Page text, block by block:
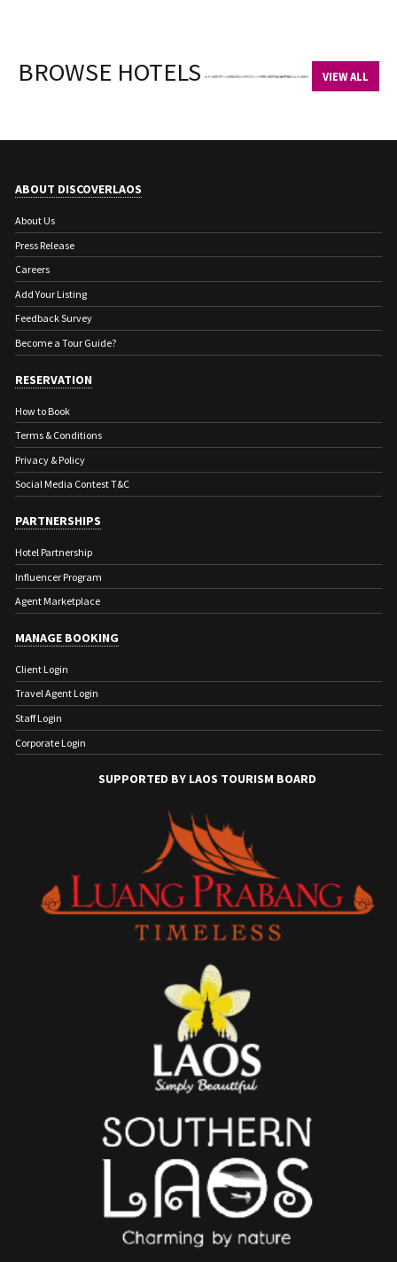
BROWSE HOTELS VIEW ALL
ABOUT DISCOVERLAOS
About Us
Press Release
Careers
Add Your Listing
Feedback Survey
Become a Tour Guide?
RESERVATION
How to Book
Terms & Conditions
Privacy & Policy
Social Media Contest T&C
PARTNERSHIPS
Hotel Partnership
Influencer Program
Agent Marketplace
MANAGE BOOKING
Client Login
Travel Agent Login
Staff Login
Corporate Login
SUPPORTED BY LAOS TOURISM BOARD